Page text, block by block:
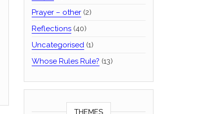
Prayer – other(2)
Reflections(40)
Uncategorised(1)
Whose Rules Rule? (13)
THEMES